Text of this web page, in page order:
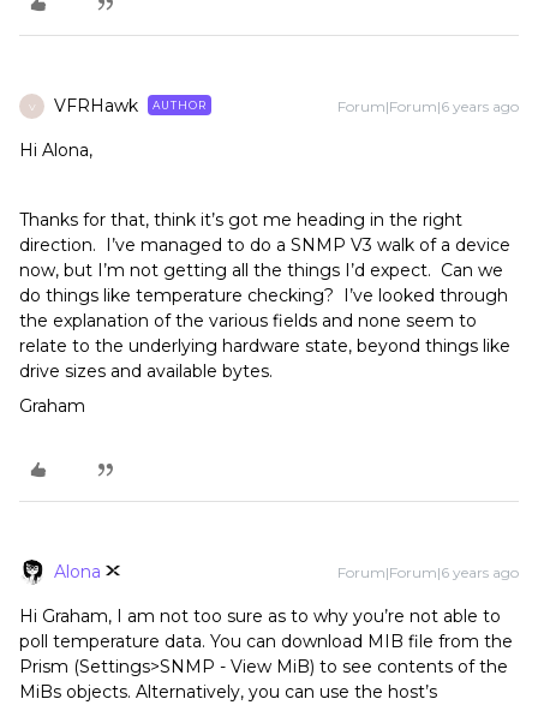
V VFRHawk AUTHOR Forum|Forum|6 years ago
Hi Alona,
Thanks for that, think it’s got me heading in the right
direction. I’ve managed to do a SNMP V3 walk of a device
now, but I’m not getting all the things I’d expect. Can we
do things like temperature checking? I’ve looked through
the explanation of the various fields and none seem to
relate to the underlying hardware state, beyond things like
drive sizes and available bytes.
Graham
Alona Forum|Forum|6 years ago
Hi Graham, I am not too sure as to why you’re not able to
poll temperature data. You can download MIB file from the
Prism (Settings>SNMP - View MiB) to see contents of the
MiBs objects. Alternatively, you can use the host’s